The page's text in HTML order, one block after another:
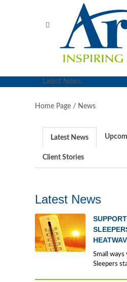
Latest News
Home Page / News
Latest News
Client Stories
Latest News
Small ways
Sleepers